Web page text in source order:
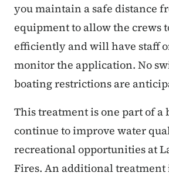
you maintain a safe distance
equipment to allow the crews
efficiently and will have staff
monitor the application. No
boating restrictions are
This treatment is one part of a
continue to improve water
recreational opportunities at
Fires. An additional treatment